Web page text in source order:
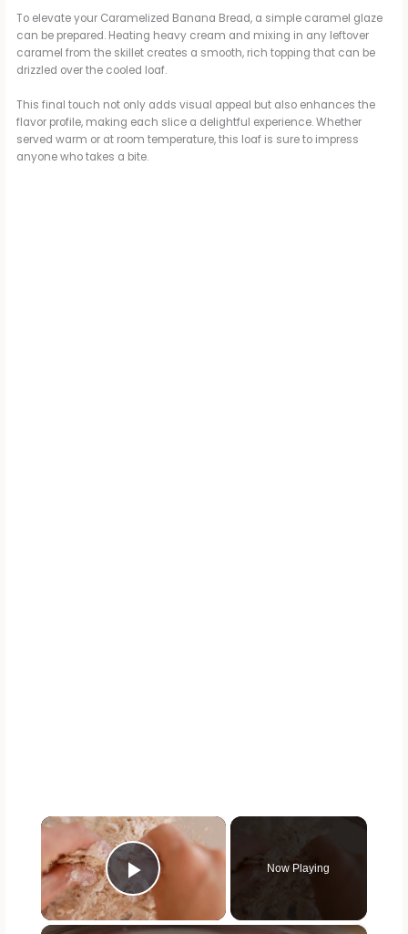
To elevate your Caramelized Banana Bread, a simple caramel glaze
can be prepared. Heating heavy cream and mixing in any leftover
caramel from the skillet creates a smooth, rich topping that can be
drizzled over the cooled loaf.
This final touch not only adds visual appeal but also enhances the
flavor profile, making each slice a delightful experience. Whether
served warm or at room temperature, this loaf is sure to impress
anyone who takes a bite.
×
Play Video
Now Playing